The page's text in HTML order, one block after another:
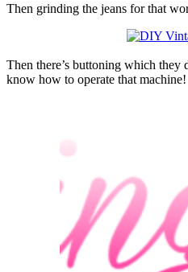
Then grinding the jeans for that
Then there’s buttoning which they
know how to operate that machine!